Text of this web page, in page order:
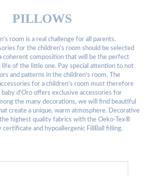
PILLOWS
room is a real challenge for all parents.
for the children's room should be selected
coherent composition that will be the perfect
life of the little one. Pay special attention to not
and patterns in the children's room. The
for a children's room must therefore
d'Oro offers exclusive accessories for
the many decorations, we will find beautiful
create a unique, warm atmosphere. Decorative
highest quality fabrics with the Oeko-Tex®
certificate and hypoallergenic FillBall filling.